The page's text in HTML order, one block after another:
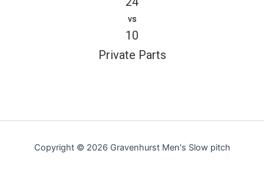
vs
10
Private Parts
Copyright © 2026 Gravenhurst Men's Slow pitch